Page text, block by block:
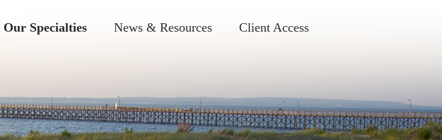
Our Specialties News & Resources Client Access